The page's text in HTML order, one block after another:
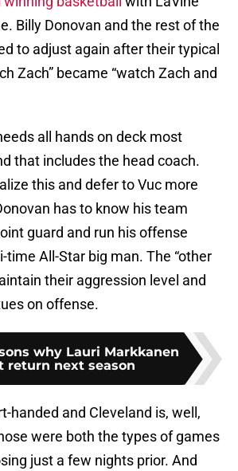
Billy Donovan and the rest of the
to adjust again after their typical
Zach” became “watch Zach and
all hands on deck most
that includes the head coach.
this and defer to Vuc more
has to know his team
guard and run his offense
time All-Star big man. The “other
their aggression level and
on offense.
why Lauri Markkanen
return next season
handed and Cleveland is, well,
were both the types of games
just a few nights prior. And